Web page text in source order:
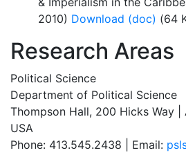
2010) Download (doc) (64
Research Areas
Political Science
Department of Political Science
Thompson Hall, 200 Hicks Way |
USA
Phone: 413.545.2438 | Email: